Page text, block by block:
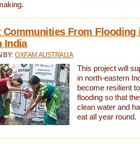
Communities From Flooding
India
BY:OXFAM AUSTRALIA
This project will
in north-eastern
become resilient
flooding so that
clean water and
eat all year round.